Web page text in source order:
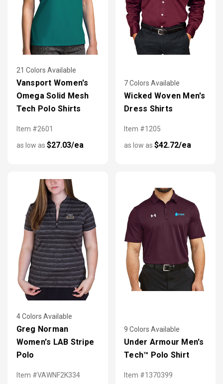
21 Colors Available
Vansport Women's
Omega Solid Mesh
Tech Polo Shirts
Item #2601
as low as $27.03/ea
7 Colors Available
Wicked Woven Men's
Dress Shirts
Item #1205
as low as $42.72/ea
4 Colors Available
Greg Norman
Women's LAB Stripe
Polo
Item #VAWNF2K334
9 Colors Available
Under Armour Men's
Tech™ Polo Shirt
Item #1370399